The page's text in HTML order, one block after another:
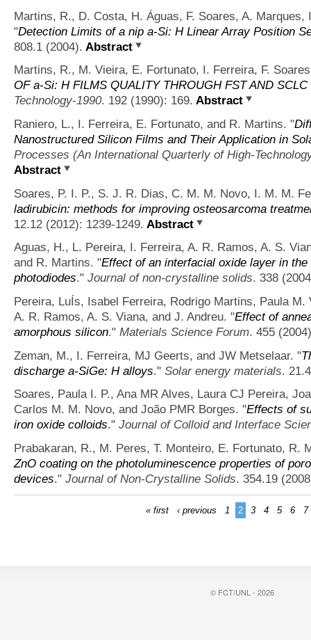
Martins, R., D. Costa, H. Águas, F. Soares, A.
"Detection Limits of a nip a-Si: H Linear Array Position
808.1 (2004). Abstract
Martins, R., M. Vieira, E. Fortunato, I. Ferreira, F.
OF a-Si: H FILMS QUALITY THROUGH FST AND
Technology-1990. 192 (1990): 169. Abstract
Raniero, L., I. Ferreira, E. Fortunato, and R. Martins. "
Nanostructured Silicon Films and Their Application in
Processes (An International Quarterly of High-
Abstract
Soares, P. I. P., S. J. R. Dias, C. M. M. Novo, I. M. M.
ladirubicin: methods for improving osteosarcoma
12.12 (2012): 1239-1249. Abstract
Aguas, H., L. Pereira, I. Ferreira, A. R. Ramos, A. S.
and R. Martins. "Effect of an interfacial oxide layer in
photodiodes." Journal of non-crystalline solids. 338
Pereira, LuÍs, Isabel Ferreira, Rodrigo Martins, Paula
A. R. Ramos, A. S. Viana, and J. Andreu. "Effect of
amorphous silicon." Materials Science Forum. 455
Zeman, M., I. Ferreira, MJ Geerts, and JW Metselaar. "
discharge a-SiGe: H alloys." Solar energy materials.
Soares, Paula I. P., Ana MR Alves, Laura CJ Pereira,
Carlos M. M. Novo, and João PMR Borges. "Effects of
iron oxide colloids." Journal of Colloid and Interface
Prabakaran, R., M. Peres, T. Monteiro, E. Fortunato, R.
ZnO coating on the photoluminescence properties of
devices." Journal of Non-Crystalline Solids. 354.19
« first ‹ previous 1 2 3 4 5 6 7
© FCT/UNL - 2026